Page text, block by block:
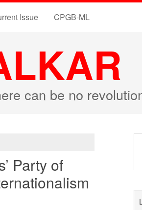
Issue CPGB-ML
can be no
Party of